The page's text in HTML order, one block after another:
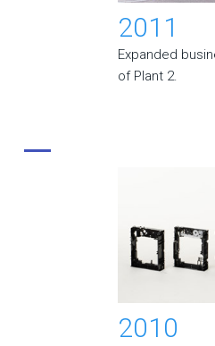
2011
Expanded
of Plant 2.
2010